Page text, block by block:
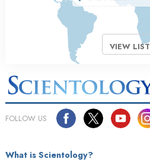
VIEW LIST
FOLLOW US
What is Scientology?